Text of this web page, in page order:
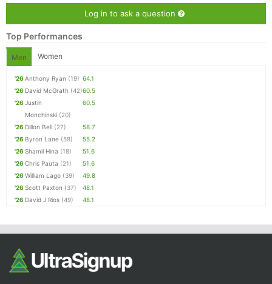
Log in to ask a question
Top Performances
Men Women
'26 Anthony Ryan (19) 64.1
'26 David McGrath (42)60.5
'26 Justin
Monchinski (20)
60.5
'26 Dillon Bell (27)
58.7
'26 Byron Lane (58)
55.2
'26 Shamil Hina (18)
51.6
'26 Chris Pauta (21)
51.6
'26 William Lago (39)
49.8
'26 Scott Paxton (37)
48.1
'26 David J Rios (49) 48.1